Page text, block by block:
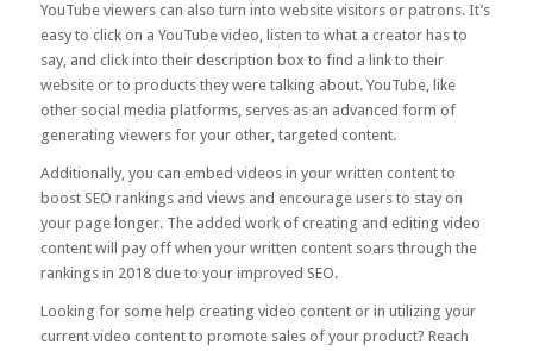
YouTube viewers can also turn into website visitors or patrons. It’s
easy to click on a YouTube video, listen to what a creator has to
say, and click into their description box to find a link to their
website or to products they were talking about. YouTube, like
other social media platforms, serves as an advanced form of
generating viewers for your other, targeted content.
Additionally, you can embed videosin your written content to
boost SEO rankings and views and encourage users to stay on
your page longer. The added work of creating and editing video
content will pay off when your written content soars through the
rankings in 2018 due to your improved SEO.
Looking for some help creating video content or in utilizing your
current video content to promote sales of your product? Reach